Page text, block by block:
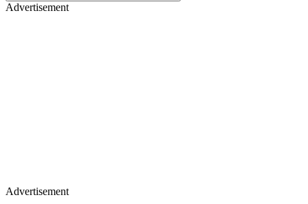
Advertisement
Advertisement